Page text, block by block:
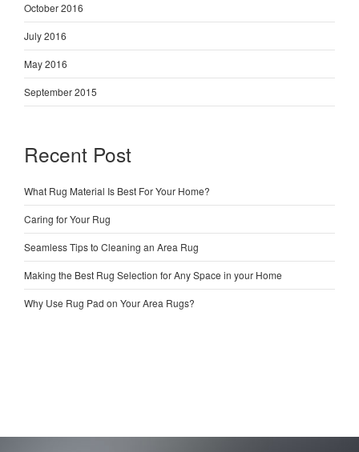
October 2016
July 2016
May 2016
September 2015
Recent Post
What Rug Material Is Best For Your Home?
Caring for Your Rug
Seamless Tips to Cleaning an Area Rug
Making the Best Rug Selection for Any Space in your Home
Why Use Rug Pad on Your Area Rugs?